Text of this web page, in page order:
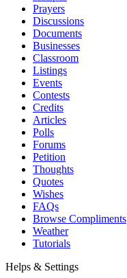
Prayers
Discussions
Documents
Businesses
Classroom
Listings
Events
Contests
Credits
Articles
Polls
Forums
Petition
Thoughts
Quotes
Wishes
FAQs
Browse Compliments
Weather
Tutorials
Helps & Settings